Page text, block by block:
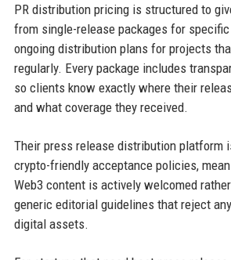
PR distribution pricing is structured to
from single-release packages for
ongoing distribution plans for projects
regularly. Every package includes
so clients know exactly where their
and what coverage they received.
Their press release distribution platform
crypto-friendly acceptance policies,
Web3 content is actively welcomed
generic editorial guidelines that reject
digital assets.